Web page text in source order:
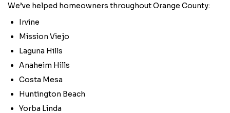
We’ve helped homeowners throughout Orange County:
Irvine
Mission Viejo
Laguna Hills
Anaheim Hills
Costa Mesa
Huntington Beach
Yorba Linda